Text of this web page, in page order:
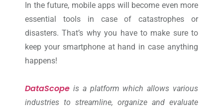
In the future, mobile apps will become even more
essential tools in case of catastrophes or
disasters. That’s why you have to make sure to
keep your smartphone at hand in case anything
happens!
DataScope is a platform which allows various
industries to streamline, organize and evaluate